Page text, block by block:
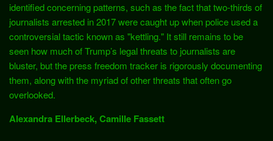
identified concerning patterns, such as the fact that two-thirds of
journalists arrested in 2017 were caught up when police used a
controversial tactic known as "kettling." It still remains to be
seen how much of Trump’s legal threats to journalists are
bluster, but the press freedom tracker is rigorously documenting
them, along with the myriad of other threats that often go
overlooked.
Alexandra Ellerbeck,Camille Fassett